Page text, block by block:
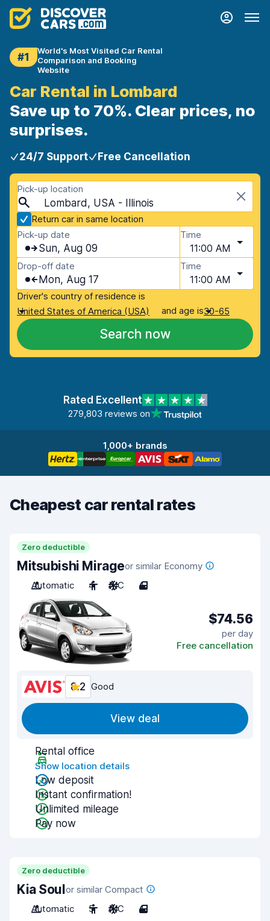
#1
World's Most Visited Car Rental
Comparison and Booking
Website
Car Rental in Lombard
Save up to 70%. Clear prices, no
surprises.
24/7 Support Free Cancellation
Pick-up location
Lombard, USA - Illinois
Return car in same location
Pick-up date
Sun, Aug 09
Time
11:00 AM
Drop-off date
Mon, Aug 17
Time
11:00 AM
Driver's country of residence is
United States of America (USA)
and age is30-65
Search now
Rated Excellent
279,803 reviews on
1,000+ brands
Cheapest car rental rates
Zero deductible
Mitsubishi Mirageor similar Economy
Automatic
4 A/C 4
$74.56
per day
Free cancellation
8.2 Good
View deal
Rental office
Show location details
Low deposit
Instant confirmation!
Unlimited mileage
Pay now
Zero deductible
Kia Soulor similar Compact
Automatic
5 A/C 4